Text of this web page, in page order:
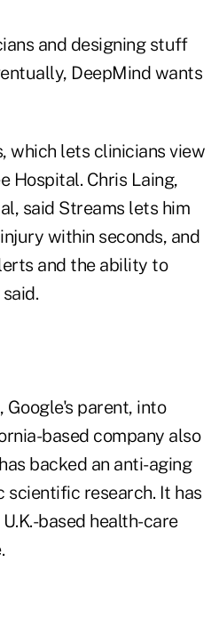
and designing stuff
DeepMind wants
which lets clinicians view
Hospital. Chris Laing,
said Streams lets him
within seconds, and
and the ability to
parent, into
based company also
backed an anti-aging
scientific research. It has
based health-care